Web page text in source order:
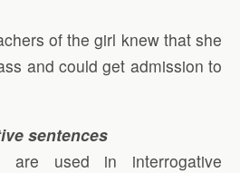
of the girl knew that she
and could get admission to
sentences
are used in interrogative